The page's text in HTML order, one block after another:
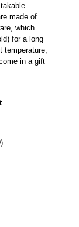
made of
which
for a long
in a gift